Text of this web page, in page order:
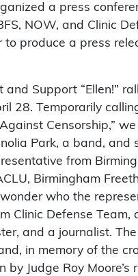
a press
NOW, and Clinic
to produce a press
and Support “Ellen!”
28. Temporarily
Censorship,”
Park, a band, and
from
Birmingham
who the
Clinic Defense Team,
and a journalist.
in memory of the
by Judge Roy Moore’s